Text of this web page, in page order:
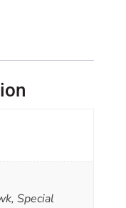
Special